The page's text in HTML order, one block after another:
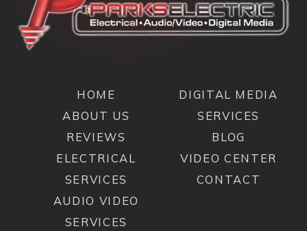
HOME
ABOUT US
REVIEWS
ELECTRICAL
SERVICES
AUDIO VIDEO
SERVICES
DIGITAL MEDIA
SERVICES
BLOG
VIDEO CENTER
CONTACT